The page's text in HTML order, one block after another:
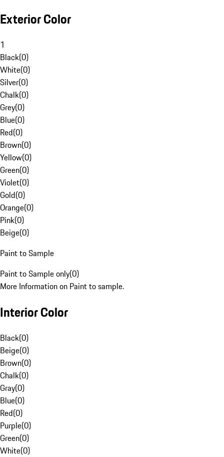
Exterior Color
1
Black(0)
White(0)
Silver(0)
Chalk(0)
Grey(0)
Blue(0)
Red(0)
Brown(0)
Yellow(0)
Green(0)
Violet(0)
Gold(0)
Orange(0)
Pink(0)
Beige(0)
Paint to Sample
Paint to Sample only(0)
More Information on Paint to sample.
Interior Color
Black(0)
Beige(0)
Brown(0)
Chalk(0)
Gray(0)
Blue(0)
Red(0)
Purple(0)
Green(0)
White(0)